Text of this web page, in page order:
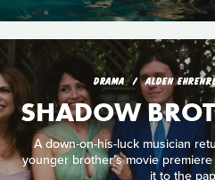
DRAMA ALDEN
SHADOW
A down-on-his-luck musician
younger brother’s movie
it to the